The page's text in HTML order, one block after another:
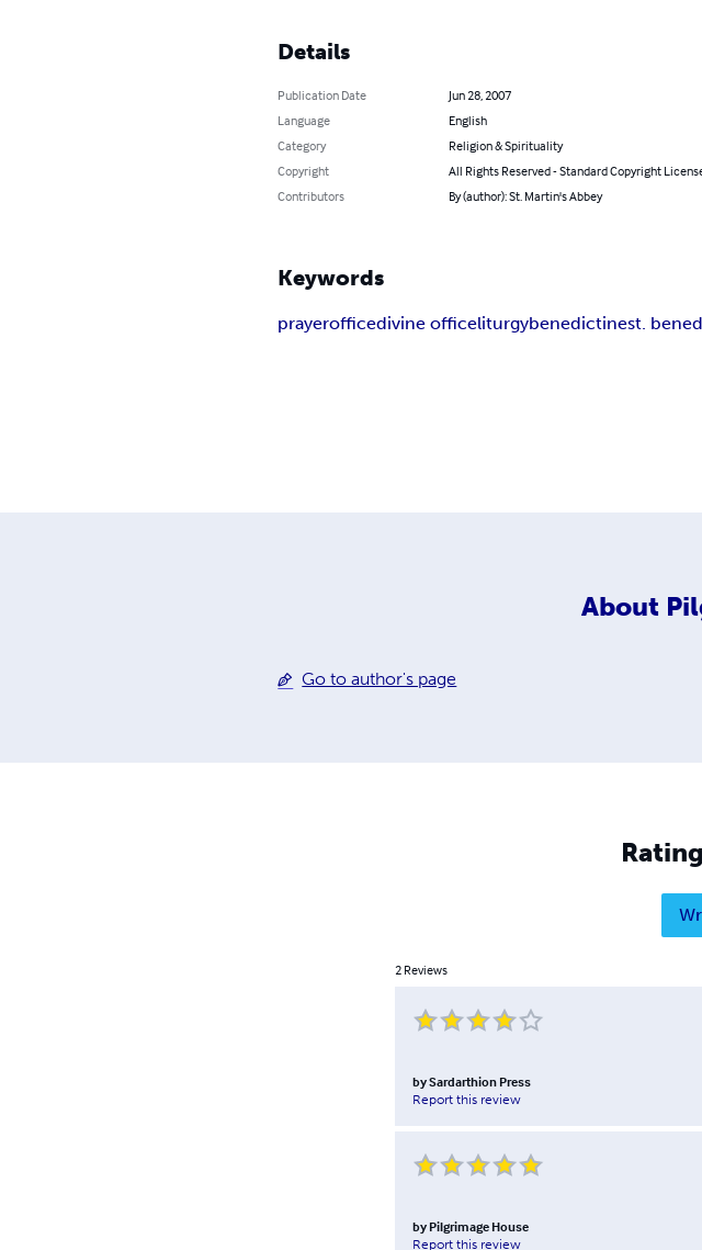
Details
Publication Date
Jun 28, 2007
Language
English
Category
Religion & Spirituality
Copyright
All Rights Reserved - Standard Copyright
Contributors
By (author): St. Martin's Abbey
Keywords
prayerofficedivine officeliturgybenedictinest.
About
Go to author's page
2 Reviews
bySardarthion Press
Report this review
by Pilgrimage House
Report this review